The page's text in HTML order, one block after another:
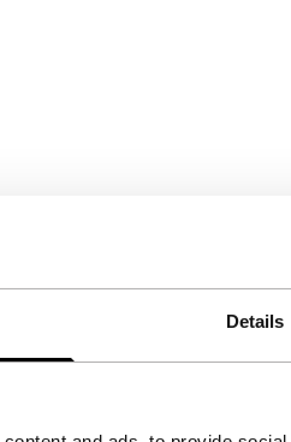
Details